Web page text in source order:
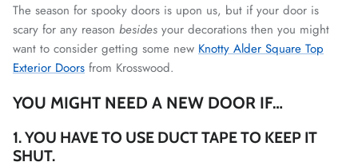
The season for spooky doors is upon us, but if your door is
scary for any reason besides your decorations then you might
want to consider getting some new Knotty Alder Square Top
Exterior Doors from Krosswood.
YOU MIGHT NEED A NEW DOOR IF…
1. YOU HAVE TO USE DUCT TAPE TO KEEP IT
SHUT.